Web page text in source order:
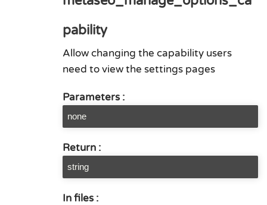
pability
Allow changing the capability users
need to view the settings pages
Parameters :
none
Return :
string
In files :